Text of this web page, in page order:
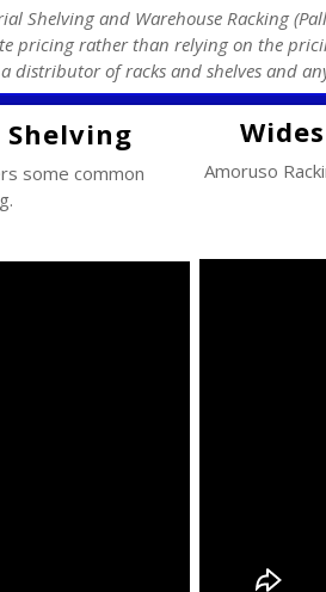
Shelving and Warehouse Racking
pricing rather than relying on the
distributor of racks and shelves and
Shelving
some common
Amoruso